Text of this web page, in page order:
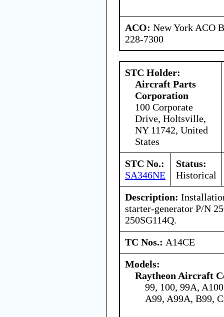
ACO: New York ACO
228-7300
STC Holder:
Aircraft Parts
Corporation
100 Corporate
Drive, Holtsville,
NY 11742, United
States
STC No.:
SA346NE
Status:
Historical
Description:
starter-generator P/N
250SG114Q.
TC Nos.: A14CE
Models:
Raytheon Aircraft
99, 100, 99A,
A99, A99A, B99,